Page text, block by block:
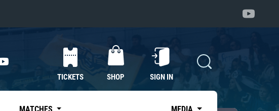
TICKETS SHOP SIGN IN